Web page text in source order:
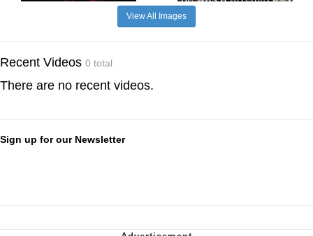
View All Images
Recent Videos 0 total
There are no recent videos.
Sign up for our Newsletter